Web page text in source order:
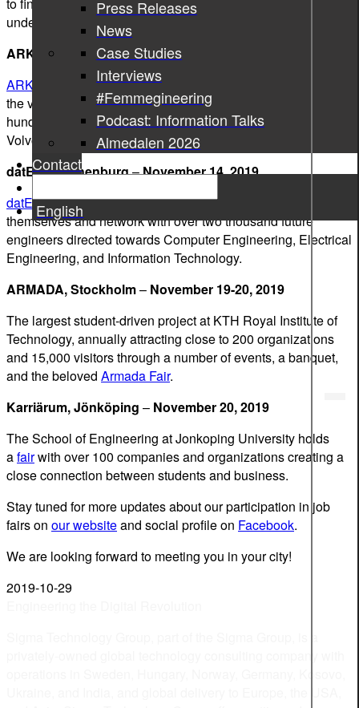
Press Releases
News
Case Studies
Interviews
#Femmegineering
Podcast: Information Talks
Almedalen 2026
Contact
English
understanding of various roles in the industry.
ARKAD job fair, Lund–November 13-14, 2019
ARKAD
is the largest career fair in Scandinavia. This year,
the visitors of the fair will be able to communicate with
hundreds of top Swedish employers, including Ericsson,
Volvo Group, IKEA, SAAB, and of course, Sigma Group.
datE-IT, Gothenburg–November 14, 2019
datE-ITis a labor fair, where companies can introduce
themselves and network with over two thousand future
engineers directed towards Computer Engineering, Electrical
Engineering, and Information Technology.
ARMADA, Stockholm– November 19-20, 2019
The largest student-driven project at KTH Royal Institute of
Technology, annually attracting close to 200 organizations
and 15,000 visitors through a number of events, a banquet,
and the beloved Armada Fair.
Karriärum, Jönköping – November 20, 2019
The School of Engineering at Jonkoping University holds
afairwith over 100 companies and organizations creating a
close connection between students and business.
Stay tuned for more updates about our participation in job
fairs on our websiteand social profile on Facebook.
We are looking forward to meeting you in your city!
2019-10-29